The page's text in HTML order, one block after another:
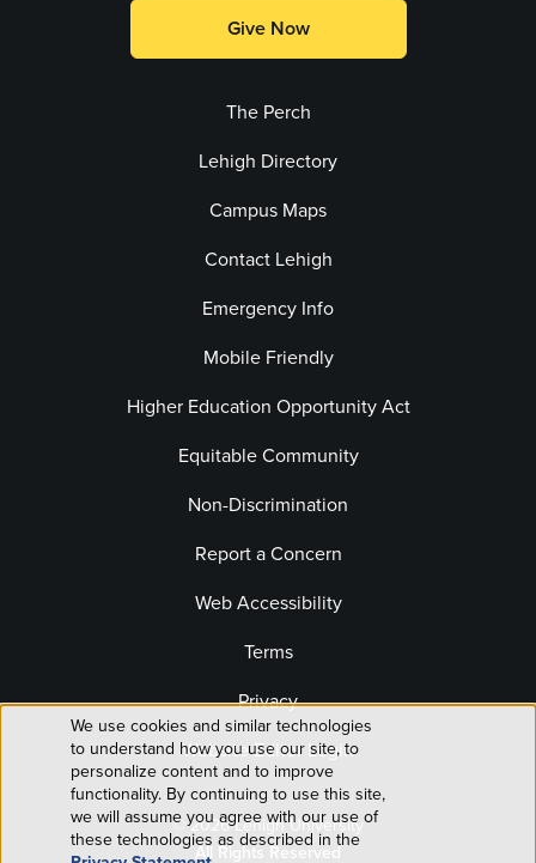
Give Now
The Perch
Lehigh Directory
Campus Maps
Contact Lehigh
Emergency Info
Mobile Friendly
Higher Education Opportunity Act
Equitable Community
Non-Discrimination
Report a Concern
© 2026 Lehigh University
All Rights Reserved
Web Accessibility
Terms
Privacy
Website Editor Login
Use
of
We use cookies and similar technologies
to understand how you use our site, to
personalize content and to improve
functionality. By continuing to use this site,
we will assume you agree with our use of
these technologies as described in the